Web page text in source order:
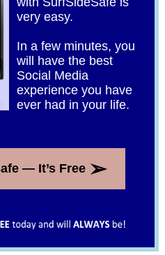
very easy.
In a few minutes, you
will have the best
Social Media
experience you have
ever had in your life.
— It’s Free ➢